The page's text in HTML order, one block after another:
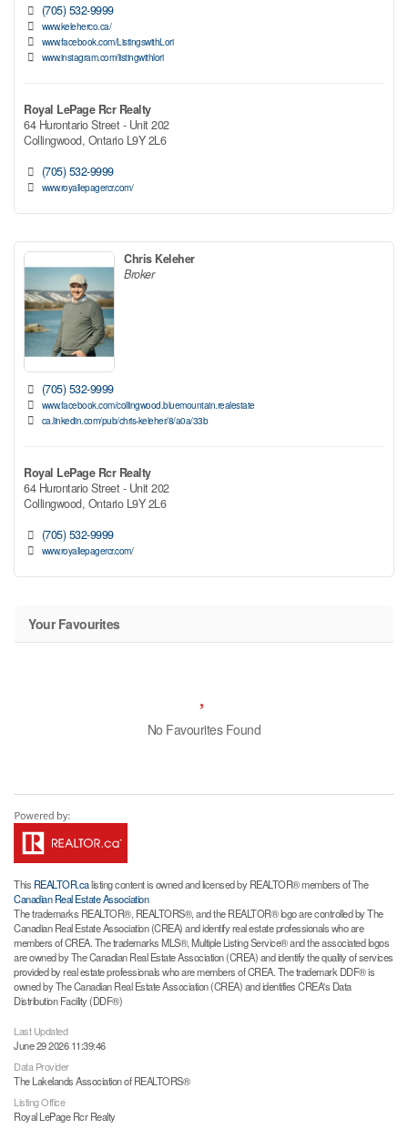
(705) 532-9999
www.keleherco.ca/
www.facebook.com/ListingswithLori
www.instagram.com/listingwithlori
Royal LePage Rcr Realty
64 Hurontario Street - Unit 202
Collingwood, Ontario L9Y 2L6
(705) 532-9999
www.royallepagercr.com/
Chris Keleher
Broker
(705) 532-9999
www.facebook.com/collingwood.bluemountain.realestate
ca.linkedin.com/pub/chris-keleher/8/a0a/33b
Royal LePage Rcr Realty
64 Hurontario Street - Unit 202
Collingwood, Ontario L9Y 2L6
(705) 532-9999
www.royallepagercr.com/
Your Favourites
No Favourites Found
This REALTOR.calisting content is owned and licensed by REALTOR® members of The
Canadian Real Estate Association
The trademarks REALTOR®, REALTORS®, and the REALTOR® logo are controlled by The
Canadian Real Estate Association (CREA) and identify real estate professionals who are
members of CREA. The trademarks MLS®, Multiple Listing Service® and the associated logos
are owned by The Canadian Real Estate Association (CREA) and identify the quality of services
provided by real estate professionals who are members of CREA. The trademark DDF® is
owned by The Canadian Real Estate Association (CREA) and identifies CREA's Data
Distribution Facility (DDF®)
Last Updated
June 29 2026 11:39:46
Data Provider
The Lakelands Association of REALTORS®
Listing Office
Royal LePage Rcr Realty